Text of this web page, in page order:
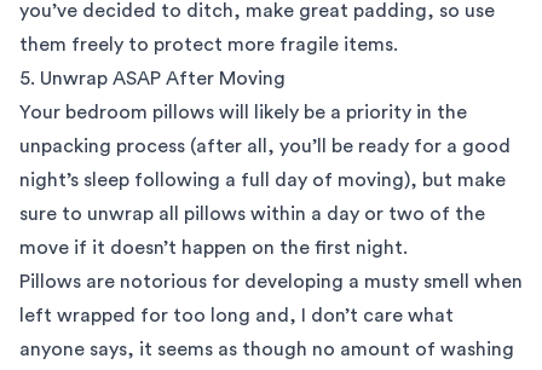
you’ve decided to ditch, make great padding, so use
them freely to protect more fragile items.
5. Unwrap ASAP After Moving
Your bedroom pillows will likely be a priority in the
unpacking process (after all, you’ll be ready for a good
night’s sleep following a full day of moving), but make
sure to unwrap all pillows within a day or two of the
move if it doesn’t happen on the first night.
Pillows are notorious for developing a musty smell when
left wrapped for too long and, I don’t care what
anyone says, it seems as though no amount of washing